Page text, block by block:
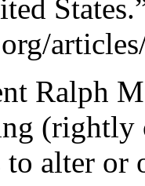
Ralph
(rightly
alter or